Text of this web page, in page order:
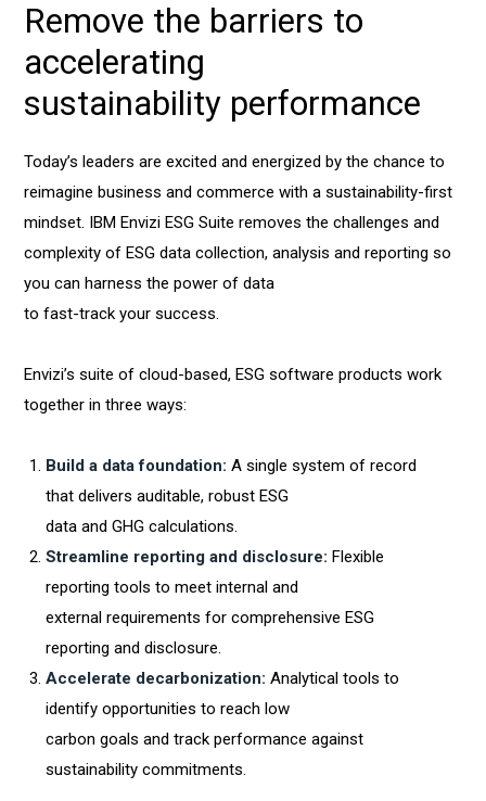
Remove the barriers to
accelerating
sustainability performance
Today’s leaders are excited and energized by the chance to
reimagine business and commerce with a sustainability-first
mindset. IBM Envizi ESG Suite removes the challenges and
complexity of ESG data collection, analysis and reporting so
you can harness the power of data
to fast-track your success.
Envizi’s suite of cloud-based, ESG software products work
together in three ways:
Build a data foundation: A single system of record
that delivers auditable, robust ESG
data and GHG calculations.
Streamline reporting and disclosure: Flexible
reporting tools to meet internal and
external requirements for comprehensive ESG
reporting and disclosure.
Accelerate decarbonization: Analytical tools to
identify opportunities to reach low
carbon goals and track performance against
sustainability commitments.